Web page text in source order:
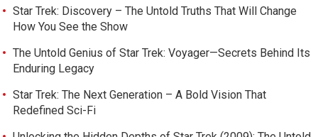
Star Trek: Discovery – The Untold Truths That Will Change
How You See the Show
The Untold Genius of Star Trek: Voyager—Secrets Behind Its
Enduring Legacy
Star Trek: The Next Generation – A Bold Vision That
Redefined Sci-Fi